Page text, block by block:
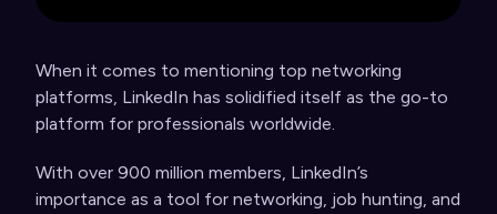
When it comes to mentioning top networking
platforms, LinkedIn has solidified itself as the go-to
platform for professionals worldwide.
With over 900 million members, LinkedIn’s
importance as a tool for networking, job hunting, and